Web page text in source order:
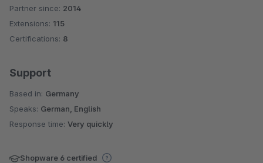
Average rating of 4.7 out of 5 stars
Partner since: 2014
Extensions: 115
Certifications: 8
Support
Based in: Germany
Speaks: German, English
Response time: Very quickly
Shopware 6 certified